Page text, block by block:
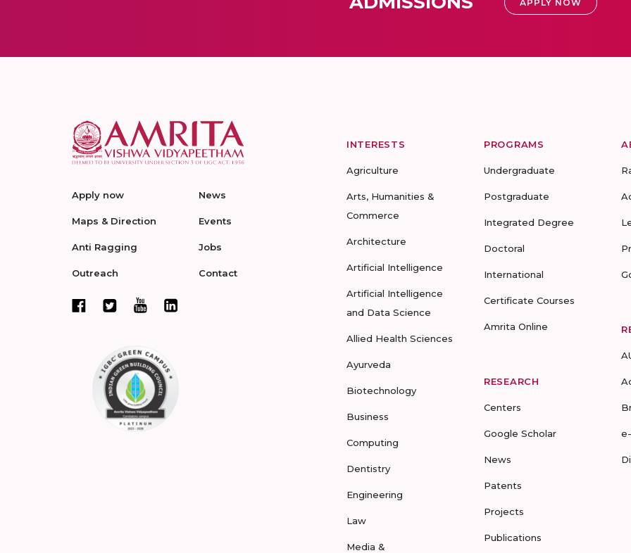
APPLY NOW
Apply now
Maps & Direction
Anti Ragging
Outreach
News
Events
Jobs
Contact
INTERESTS
Agriculture
Arts, Humanities &
Commerce
Architecture
Artificial Intelligence
Artificial Intelligence
and Data Science
Allied Health Sciences
Ayurveda
Biotechnology
Business
Computing
Dentistry
Engineering
Law
Media &
PROGRAMS
Undergraduate
Postgraduate
Integrated Degree
Doctoral
International
Certificate Courses
Amrita Online
RESEARCH
Centers
Google Scholar
News
Patents
Projects
Publications